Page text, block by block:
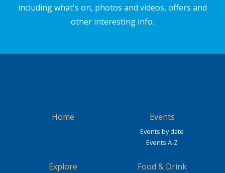
including what's on, photos and videos, offers and
other interesting info.
Home Events
Events by date
Events A-Z
Explore Food & Drink